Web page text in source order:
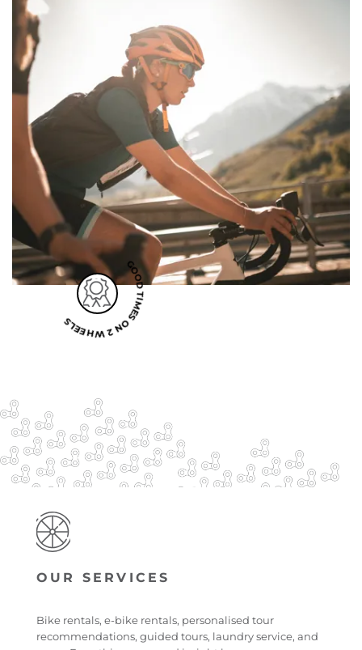
GOOD TIMES ON 2 WHEELS
OUR SERVICES
Bike rentals, e-bike rentals, personalised tour
recommendations, guided tours, laundry service, and